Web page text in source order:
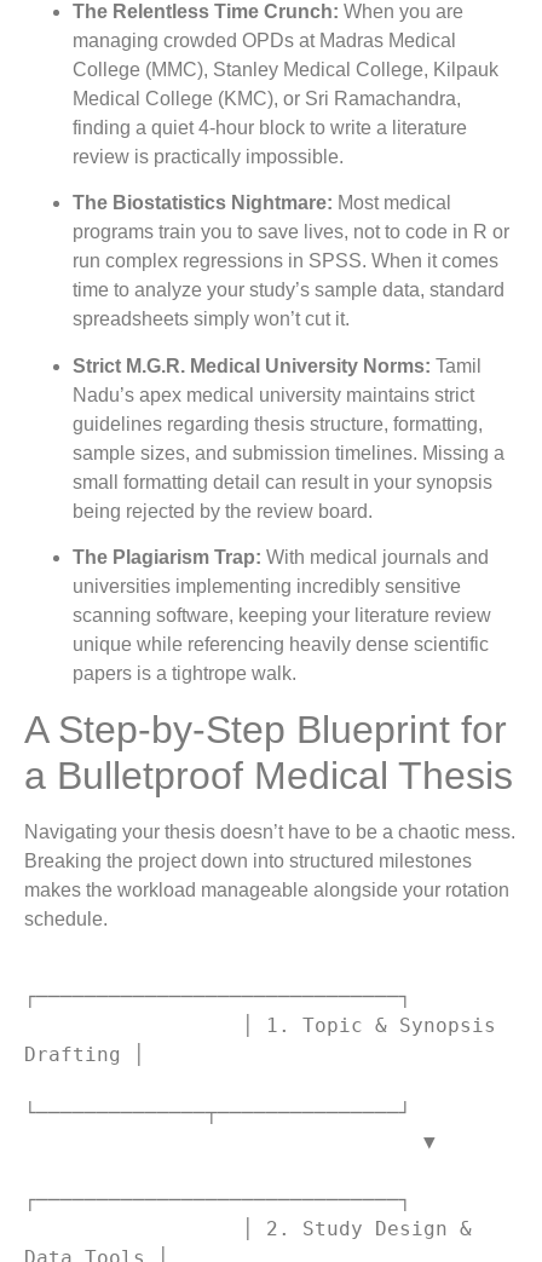
The Relentless Time Crunch: When you are
managing crowded OPDs at Madras Medical
College (MMC), Stanley Medical College, Kilpauk
Medical College (KMC), or Sri Ramachandra,
finding a quiet 4-hour block to write a literature
review is practically impossible.
The Biostatistics Nightmare: Most medical
programs train you to save lives, not to code in R or
run complex regressions in SPSS. When it comes
time to analyze your study’s sample data, standard
spreadsheets simply won’t cut it.
Strict M.G.R. Medical University Norms: Tamil
Nadu’s apex medical university maintains strict
guidelines regarding thesis structure, formatting,
sample sizes, and submission timelines. Missing a
small formatting detail can result in your synopsis
being rejected by the review board.
The Plagiarism Trap: With medical journals and
universities implementing incredibly sensitive
scanning software, keeping your literature review
unique while referencing heavily dense scientific
papers is a tightrope walk.
A Step-by-Step Blueprint for
a Bulletproof Medical Thesis
Navigating your thesis doesn’t have to be a chaotic mess.
Breaking the project down into structured milestones
makes the workload manageable alongside your rotation
schedule.
┌──────────────────────────────┐
Drafting │
└──────────────┬───────────────┘
┌──────────────────────────────┐
Data Tools │